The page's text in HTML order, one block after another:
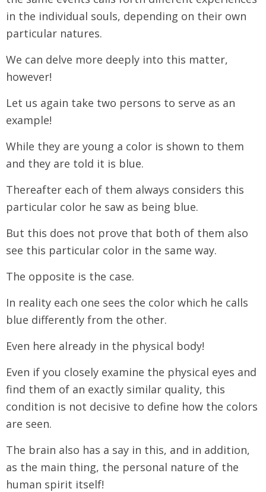
in the individual souls, depending on their own
particular natures.
We can delve more deeply into this matter,
however!
Let us again take two persons to serve as an
example!
While they are young a color is shown to them
and they are told it is blue.
Thereafter each of them always considers this
particular color he saw as being blue.
But this does not prove that both of them also
see this particular color in the same way.
The opposite is the case.
In reality each one sees the color which he calls
blue differently from the other.
Even here already in the physical body!
Even if you closely examine the physical eyes and
find them of an exactly similar quality, this
condition is not decisive to define how the colors
are seen.
The brain also has a say in this, and in addition,
as the main thing, the personal nature of the
human spirit itself!